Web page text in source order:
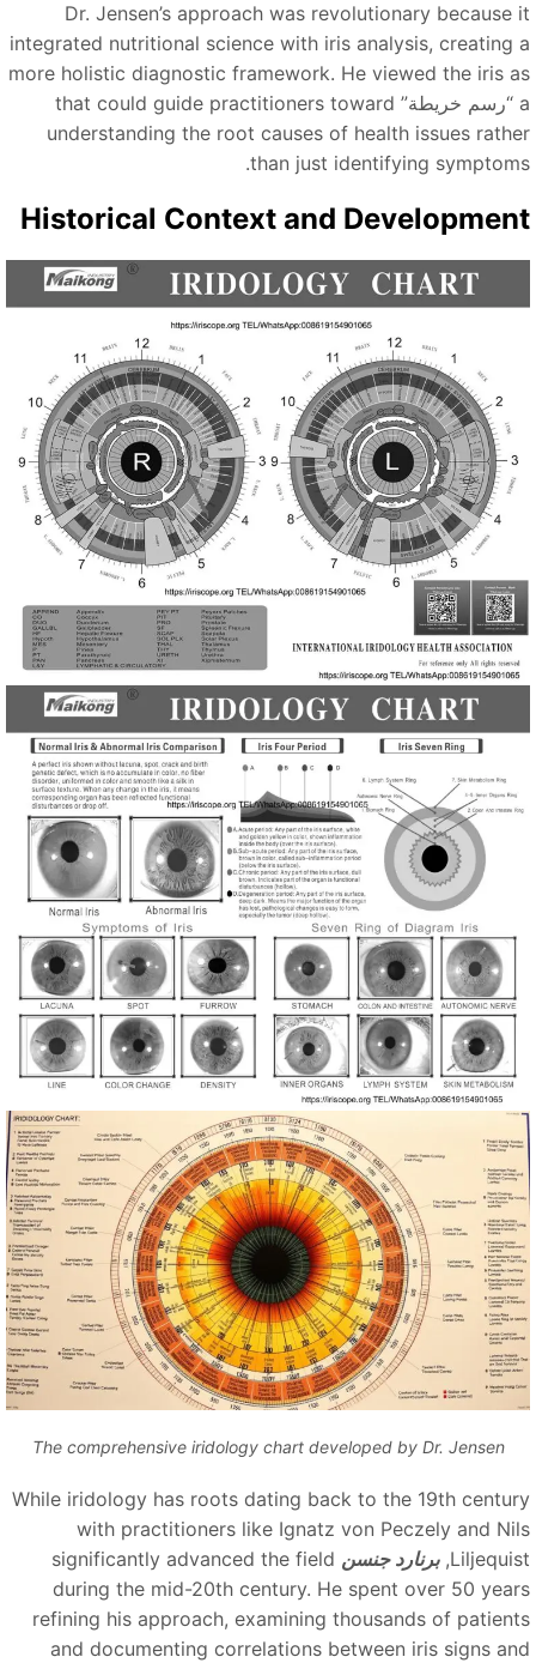
Dr. Jensen’s approach was revolutionary because
integrated nutritional science with iris analysis, creating
more holistic diagnostic framework. He viewed the iris
“رسم خريطة”that could guide practitioners toward
understanding the root causes of health issues
than just identifying
Historical Context and
The comprehensive iridology chart developed by Dr. Jensen
While iridology has roots dating back to the 19th
with practitioners like Ignatz von Peczely and
برنارد جنسن significantly advanced the field
during the mid-20th century. He spent over 50
refining his approach, examining thousands of
and documenting correlations between iris signs